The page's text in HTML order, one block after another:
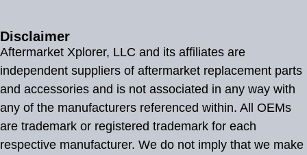
Disclaimer
Aftermarket Xplorer, LLC and its affiliates are
independent suppliers of aftermarket replacement parts
and accessories and is not associated in any way with
any of the manufacturers referenced within. All OEMs
are trademark or registered trademark for each
respective manufacturer. We do not imply that we make